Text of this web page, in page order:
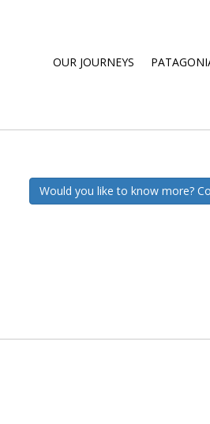
OUR JOURNEYS
Would you like to know more?